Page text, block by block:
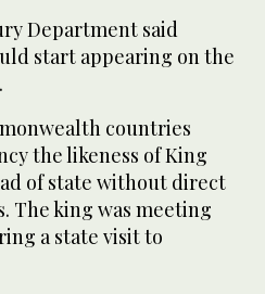
Department said
start appearing on the
countries
the likeness of King
of state without direct
The king was meeting
a state visit to